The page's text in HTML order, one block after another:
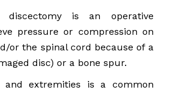
discectomy is an operative
pressure or compression on
or the spinal cord because of a
disc) or a bone spur.
extremities is a common